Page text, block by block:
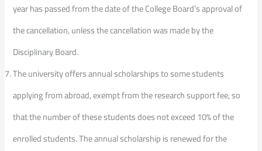
year has passed from the date of the College Board’s approval of
the cancellation, unless the cancellation was made by the
Disciplinary Board.
The university offers annual scholarships to some students
applying from abroad, exempt from the research support fee, so
that the number of these students does not exceed 10% of the
enrolled students. The annual scholarship is renewed for the